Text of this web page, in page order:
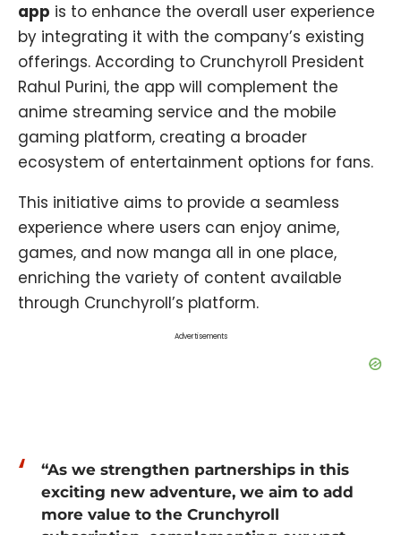
app is to enhance the overall user experience
by integrating it with the company’s existing
offerings. According to Crunchyroll President
Rahul Purini, the app will complement the
anime streaming service and the mobile
gaming platform, creating a broader
ecosystem of entertainment options for fans.
This initiative aims to provide a seamless
experience where users can enjoy anime,
games, and now manga all in one place,
enriching the variety of content available
through Crunchyroll’s platform.
Advertisements
“As we strengthen partnerships in this
exciting new adventure, we aim to add
more value to the Crunchyroll